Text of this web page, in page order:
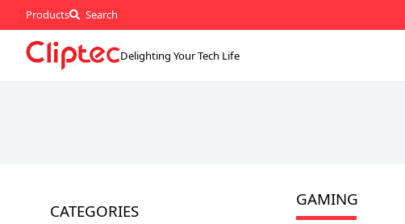
Products Search
Delighting Your Tech Life
CATEGORIES
GAMING